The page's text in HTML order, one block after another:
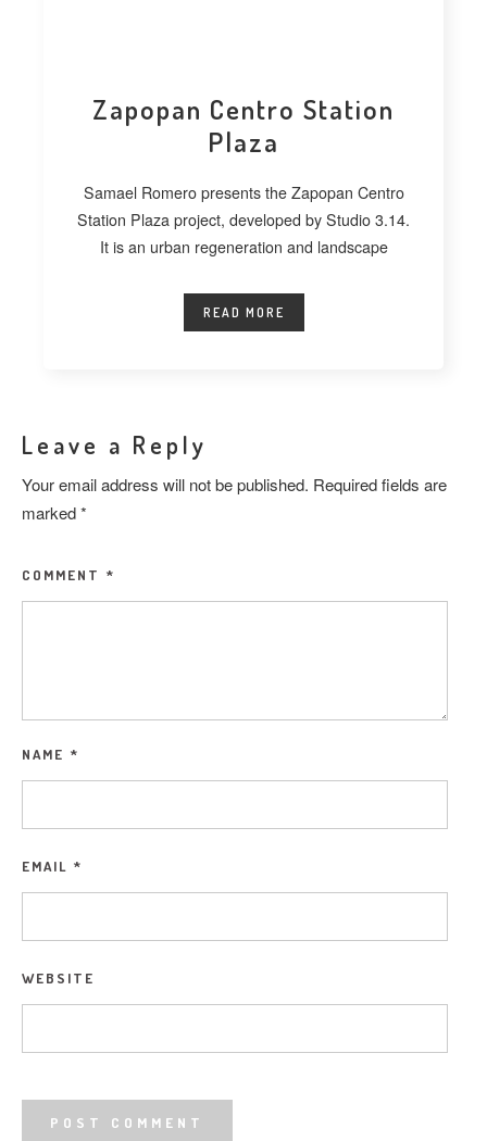
Zapopan Centro Station
Plaza
Samael Romero presents the Zapopan Centro
Station Plaza project, developed by Studio 3.14.
It is an urban regeneration and landscape
READ MORE
Leave a Reply
Your email address will not be published. Required fields are
marked*
COMMENT *
NAME *
EMAIL *
WEBSITE